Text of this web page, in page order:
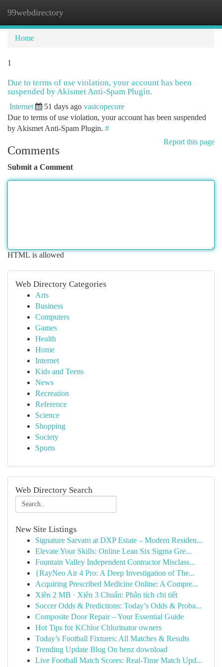
99webdirectory
Home
1
Due to terms of use violation, your account has been
suspended by Akismet Anti-Spam Plugin.
Internet 51 days ago vastcopecore
Due to terms of use violation, your account has been suspended
by Akismet Anti-Spam Plugin. #
Report this page
Comments
Submit a Comment
HTML is allowed
Web Directory Categories
Arts
Business
Computers
Games
Health
Home
Internet
Kids and Teens
News
Recreation
Reference
Science
Shopping
Society
Sports
Web Directory Search
New Site Listings
Signature Sarvam at DXP Estate – Modern Residen...
Elevate Your Skills: Online Lean Six Sigma Gre...
Fountain Valley Independent Contractor Misclass...
{RayNeo Air 4 Pro: A Deep Investigation of The...
Acquiring Prescribed Medicine Online: A Compre...
Xiên 2 MB · Xiên 3 Chuẩn: Phân tích chi tiết
Soccer Odds & Predictions: Today’s Odds & Proba...
Composite Door Repair – Your Essential Guide
Hot Tips for KChlor Chlorinator owners
Today’s Football Fixtures: All Matches & Results
Trending Update Blog On benz download
Live Football Match Scores: Real-Time Match Upd...